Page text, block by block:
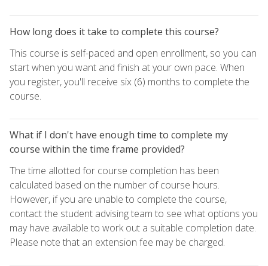
How long does it take to complete this course?
This course is self-paced and open enrollment, so you can
start when you want and finish at your own pace. When
you register, you'll receive six (6) months to complete the
course.
What if I don't have enough time to complete my
course within the time frame provided?
The time allotted for course completion has been
calculated based on the number of course hours.
However, if you are unable to complete the course,
contact the student advising team to see what options you
may have available to work out a suitable completion date.
Please note that an extension fee may be charged.